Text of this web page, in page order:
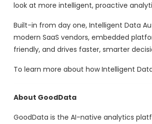
look at more intelligent, proactive
Built-in from day one, Intelligent Data
modern SaaS vendors, embedded
friendly, and drives faster, smarter
To learn more about how Intelligent
About GoodData
GoodData is the AI-native analytics